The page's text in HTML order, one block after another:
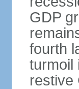
GDP
fourth
turmoil
restive